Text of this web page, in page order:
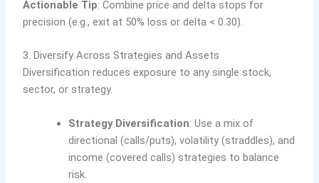
Actionable Tip: Combine price and delta stops for
precision (e.g., exit at 50% loss or delta < 0.30).
3. Diversify Across Strategies and Assets
Diversification reduces exposure to any single stock,
sector, or strategy.
Strategy Diversification: Use a mix of
directional (calls/puts), volatility (straddles), and
income (covered calls) strategies to balance
risk.